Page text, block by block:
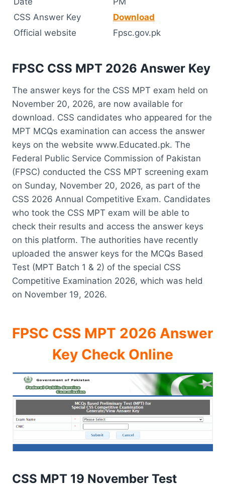
CSS Answer Key
Download
Official website
Fpsc.gov.pk
FPSC CSS MPT 2026 Answer Key
The answer keys for the CSS MPT exam held on
November 20, 2026, are now available for
download. CSS candidates who appeared for the
MPT MCQs examination can access the answer
keys on the website www.Educated.pk. The
Federal Public Service Commission of Pakistan
(FPSC) conducted the CSS MPT screening exam
on Sunday, November 20, 2026, as part of the
CSS 2026 Annual Competitive Exam. Candidates
who took the CSS MPT exam will be able to
check their results and access the answer keys
on this platform. The authorities have recently
uploaded the answer keys for the MCQs Based
Test (MPT Batch 1 & 2) of the special CSS
Competitive Examination 2026, which was held
on November 19, 2026.
FPSC CSS MPT 2026 Answer
Key Check Online
CSS MPT 19 November Test